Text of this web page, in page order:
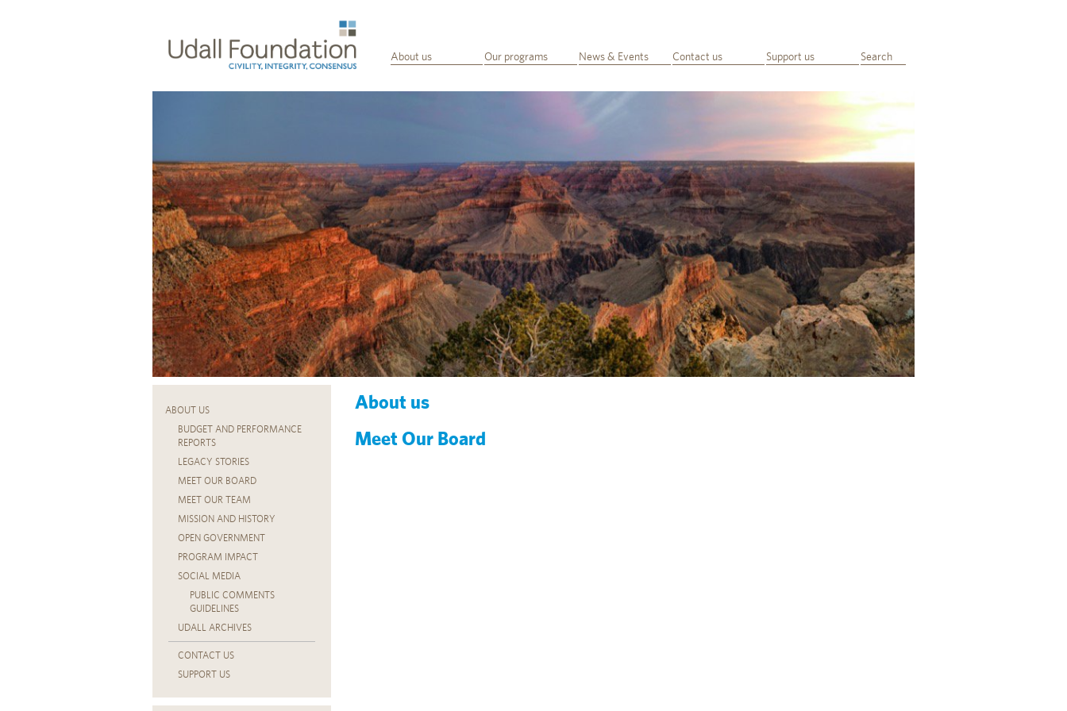
About us Our programs News & Events Contact us Support us Search
ABOUT US
BUDGET AND PERFORMANCE
REPORTS
LEGACY STORIES
MEET OUR BOARD
MEET OUR TEAM
MISSION AND HISTORY
OPEN GOVERNMENT
PROGRAM IMPACT
SOCIAL MEDIA
PUBLIC COMMENTS
GUIDELINES
UDALL ARCHIVES
CONTACT US
SUPPORT US
About us
Meet Our Board